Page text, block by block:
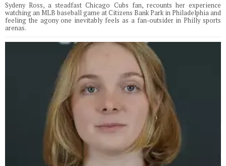
Sydeny Ross, a steadfast Chicago Cubs fan, recounts her experience
watching an MLB baseball game at Citizens Bank Park in Philadelphia and
feeling the agony one inevitably feels as a fan-outsider in Philly sports
arenas.